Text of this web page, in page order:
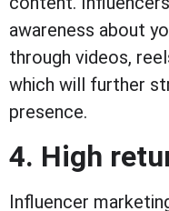
awareness about
through videos,
which will further
presence.
4. High
Influencer